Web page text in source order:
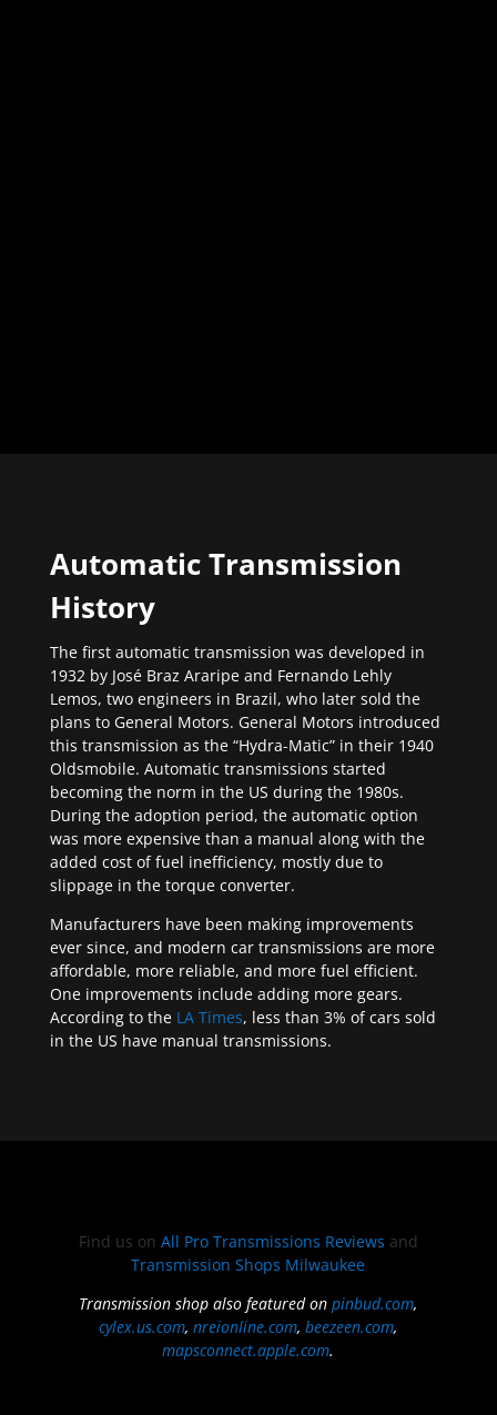
Automatic Transmission
History
The first automatic transmission was developed in
1932 by José Braz Araripe and Fernando Lehly
Lemos, two engineers in Brazil, who later sold the
plans to General Motors. General Motors introduced
this transmission as the “Hydra-Matic” in their 1940
Oldsmobile. Automatic transmissions started
becoming the norm in the US during the 1980s.
During the adoption period, the automatic option
was more expensive than a manual along with the
added cost of fuel inefficiency, mostly due to
slippage in the torque converter.
Manufacturers have been making improvements
ever since, and modern car transmissions are more
affordable, more reliable, and more fuel efficient.
One improvements include adding more gears.
According to the LA Times, less than 3% of cars sold
in the US have manual transmissions.
Find us on All Pro Transmissions Reviews and
Transmission Shops Milwaukee
Transmission shop also featured onpinbud.com,
cylex.us.com,nreionline.com,beezeen.com,
mapsconnect.apple.com.